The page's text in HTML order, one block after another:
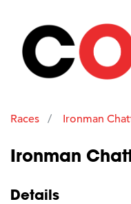
Races Ironman
Ironman
Details